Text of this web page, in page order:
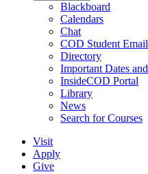
Blackboard
Calendars
Chat
COD Student Email
Directory
Important Dates
InsideCOD Portal
Library
News
Search for Courses
Visit
Apply
Give